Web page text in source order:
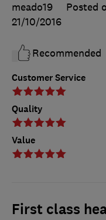
Customer Service
Quality
Value
meado19
Posted
21/10/2016
Recommended
First class